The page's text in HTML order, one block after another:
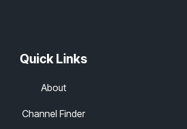
Quick Links
About
Channel Finder